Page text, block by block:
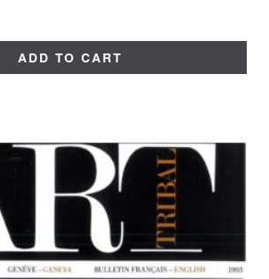
ADD TO CART